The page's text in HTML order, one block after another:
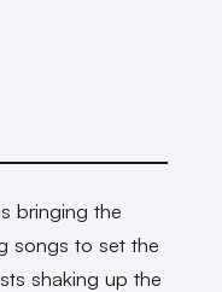
bringing the
songs to set the
shaking up the